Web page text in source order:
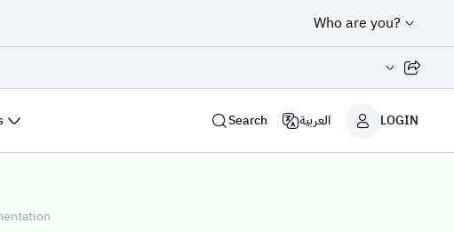
Who are you?
Share page
Search العربية LOGIN